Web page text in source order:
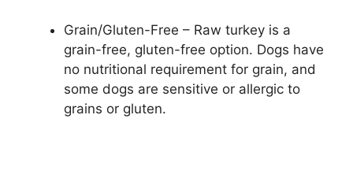
Grain/Gluten-Free – Raw turkey is a
grain-free, gluten-free option. Dogs have
no nutritional requirement for grain, and
some dogs are sensitive or allergic to
grains or gluten.